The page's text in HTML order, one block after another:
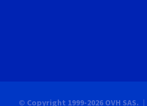
© Copyright 1999-2026 OVH SAS.